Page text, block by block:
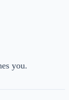
you.